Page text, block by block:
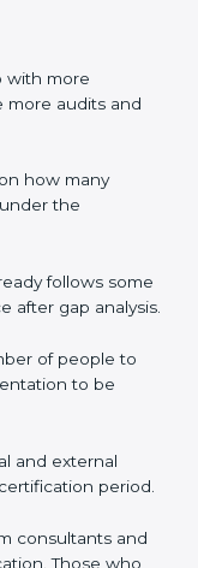
operational
errors. The
made
more
more audits and
how many
the
follows